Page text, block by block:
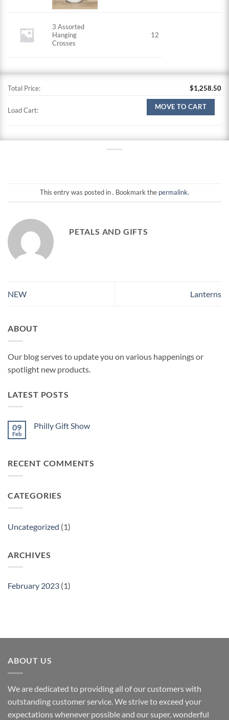
3 Assorted
Hanging
Crosses
12
Total Price: $1,258.50
Load Cart: MOVE TO CART
This entry was posted in . Bookmark the permalink.
PETALS AND GIFTS
NEW Lanterns
ABOUT
Our blog serves to update you on various happenings or
spotlight new products.
LATEST POSTS
09
Feb
Philly Gift Show
Gift
RECENT COMMENTS
CATEGORIES
Uncategorized (1)
ARCHIVES
February 2023 (1)
ABOUT US
We are dedicated to providing all of our customers with
outstanding customer service. We strive to exceed your
expectations whenever possible and our super, wonderful